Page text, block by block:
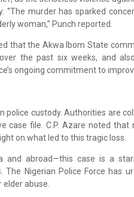
“The murder has sparked
woman,” Punch reported.
that the Akwa Ibom State
the past six weeks, and
ongoing commitment to
police custody. Authorities are
case file. C.P. Azare noted
on what led to this tragic loss.
and abroad—this case is a
Nigerian Police Force has
abuse.